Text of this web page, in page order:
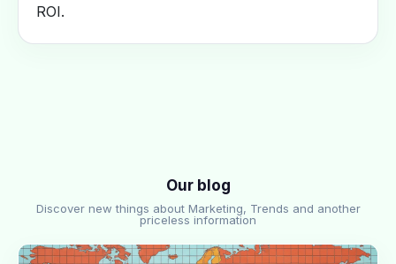
ROI.
Our blog
Discover new things about Marketing, Trends and another
priceless information